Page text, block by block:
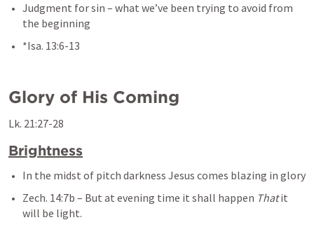
Judgment for sin – what we’ve been trying to avoid from
the beginning
*Isa. 13:6-13
Glory of His Coming
Lk. 21:27-28
Brightness
In the midst of pitch darkness Jesus comes blazing in glory
Zech. 14:7b – But at evening time it shall happen That it
will be light.